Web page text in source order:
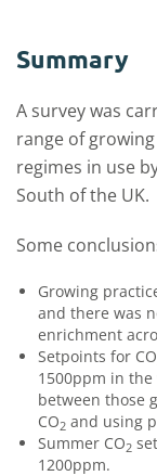
Summary
A survey was
range of
regimes in use
South of the UK.
Some
Growing
and there was
enrichment
Setpoints for CO
1500ppm in
between those
CO2 and using
Summer CO2
1200ppm.